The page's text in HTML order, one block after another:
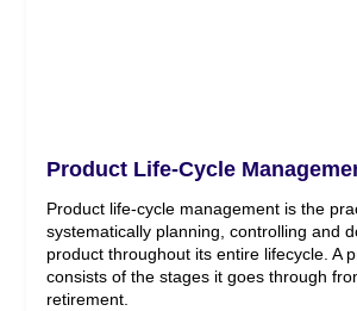
Product Life-Cycle
Product life-cycle management is the
systematically planning, controlling and
product throughout its entire lifecycle. A
consists of the stages it goes through
retirement.